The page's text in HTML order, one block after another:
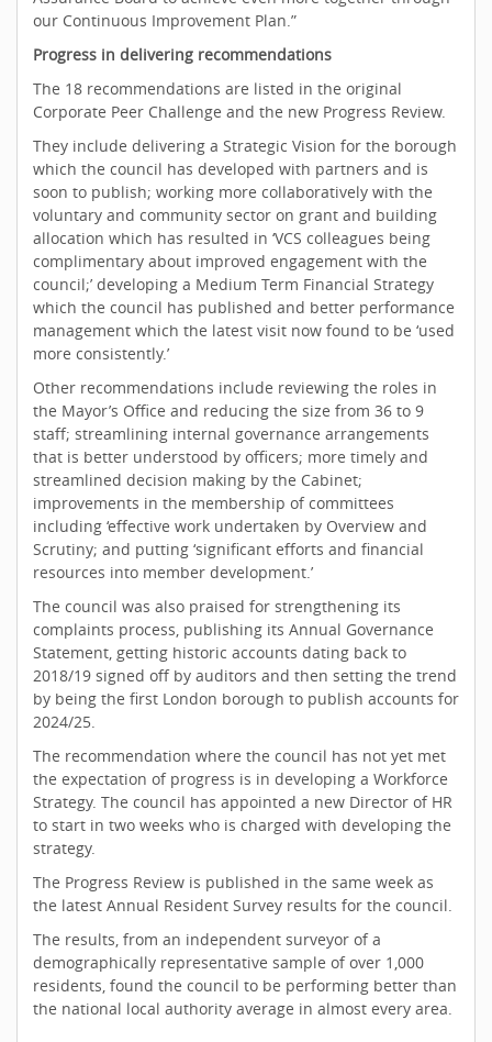
our Continuous Improvement Plan.”
Progress in delivering recommendations
The 18 recommendations are listed in the original
Corporate Peer Challenge and the new Progress Review.
They include delivering a Strategic Vision for the borough
which the council has developed with partners and is
soon to publish; working more collaboratively with the
voluntary and community sector on grant and building
allocation which has resulted in ‘VCS colleagues being
complimentary about improved engagement with the
council;’ developing a Medium Term Financial Strategy
which the council has published and better performance
management which the latest visit now found to be ‘used
more consistently.’
Other recommendations include reviewing the roles in
the Mayor’s Office and reducing the size from 36 to 9
staff; streamlining internal governance arrangements
that is better understood by officers; more timely and
streamlined decision making by the Cabinet;
improvements in the membership of committees
including ‘effective work undertaken by Overview and
Scrutiny; and putting ‘significant efforts and financial
resources into member development.’
The council was also praised for strengthening its
complaints process, publishing its Annual Governance
Statement, getting historic accounts dating back to
2018/19 signed off by auditors and then setting the trend
by being the first London borough to publish accounts for
2024/25.
The recommendation where the council has not yet met
the expectation of progress is in developing a Workforce
Strategy. The council has appointed a new Director of HR
to start in two weeks who is charged with developing the
strategy.
The Progress Review is published in the same week as
the latest Annual Resident Survey results for the council.
The results, from an independent surveyor of a
demographically representative sample of over 1,000
residents, found the council to be performing better than
the national local authority average in almost every area.